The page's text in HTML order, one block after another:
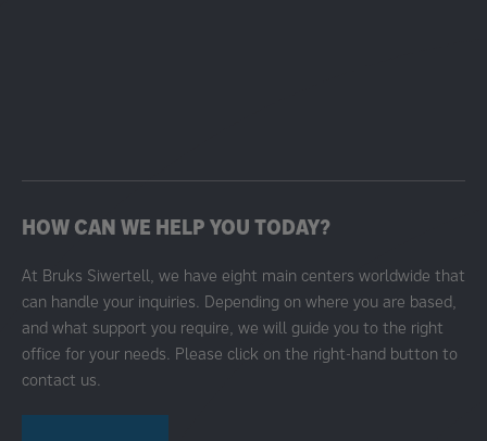
HOW CAN WE HELP YOU TODAY?
At Bruks Siwertell, we have eight main centers worldwide that
can handle your inquiries. Depending on where you are based,
and what support you require, we will guide you to the right
office for your needs. Please click on the right-hand button to
contact us.